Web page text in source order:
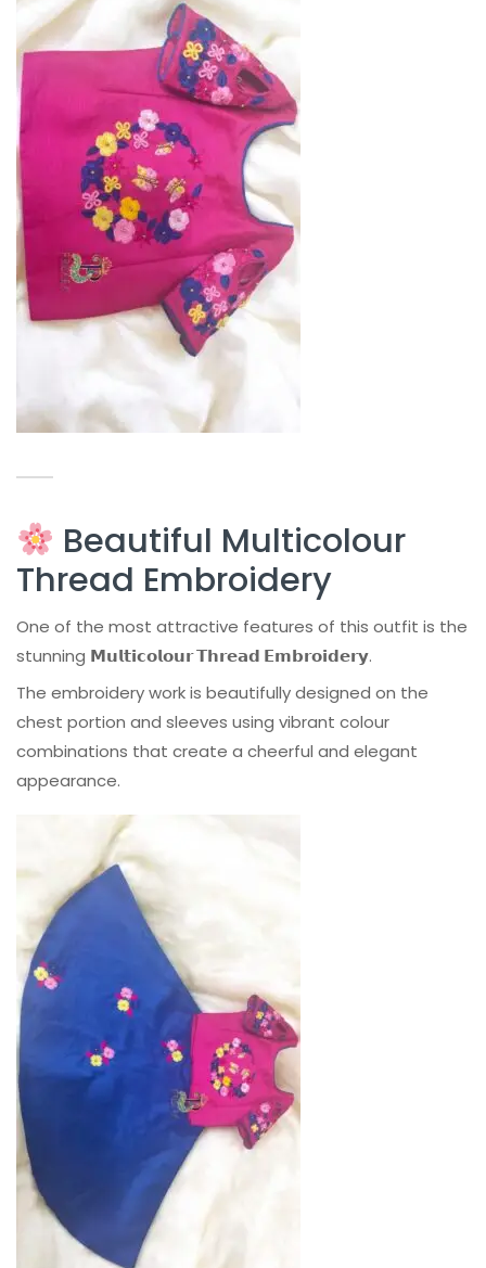
Beautiful Multicolour
Thread Embroidery
One of the most attractive features of this outfit is the
stunning 𝗠𝘂𝗹𝘁𝗶𝗰𝗼𝗹𝗼𝘂𝗿 𝗧𝗵𝗿𝗲𝗮𝗱 𝗘𝗺𝗯𝗿𝗼𝗶𝗱𝗲𝗿𝘆.
The embroidery work is beautifully designed on the
chest portion and sleeves using vibrant colour
combinations that create a cheerful and elegant
appearance.